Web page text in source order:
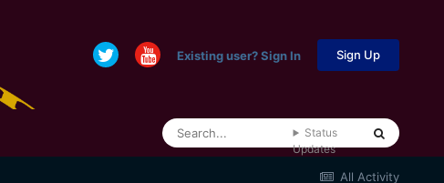
Existing user? Sign In Sign Up
Status
Updates
All Activity